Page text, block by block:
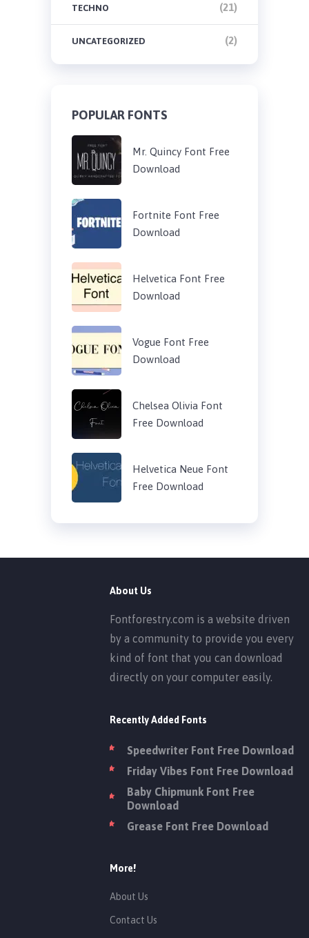
TECHNO (21)
UNCATEGORIZED (2)
POPULAR FONTS
Mr. Quincy Font Free
Download
Fortnite Font Free
Download
Helvetica Font Free
Download
Vogue Font Free
Download
Chelsea Olivia Font
Free Download
Helvetica Neue Font
Free Download
About Us
Fontforestry.com is a website driven
by a community to provide you every
kind of font that you can download
directly on your computer easily.
Recently Added Fonts
Speedwriter Font Free Download
Friday Vibes Font Free Download
Baby Chipmunk Font Free
Download
Grease Font Free Download
More!
About Us
Contact Us